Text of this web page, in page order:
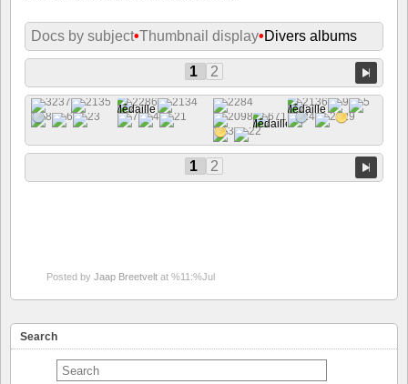
Docs by subject•Thumbnail display•Divers albums
1 2
1 2
Posted by Jaap Breetvelt at %11:%Jul
Search